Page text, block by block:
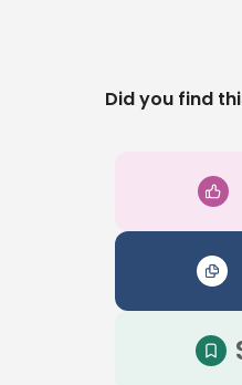
Did you find